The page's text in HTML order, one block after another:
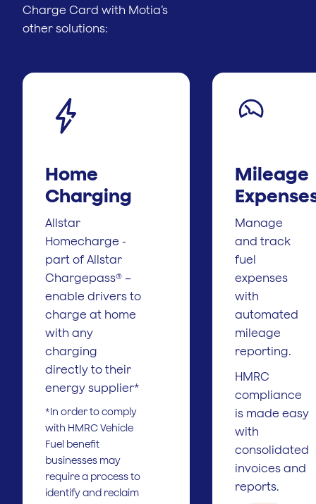
Charge Card with Motia’s
other solutions:
Home
Charging
Allstar
Homecharge -
part of Allstar
Chargepass® –
enable drivers to
charge at home
with any
charging
directly to their
energy supplier*
*In order to comply
with HMRC Vehicle
Fuel benefit
businesses may
require a process to
identify and reclaim
Mileage
Manage
and track
fuel
expenses
with
automated
mileage
reporting.
HMRC
compliance
is made easy
with
consolidated
invoices and
reports.